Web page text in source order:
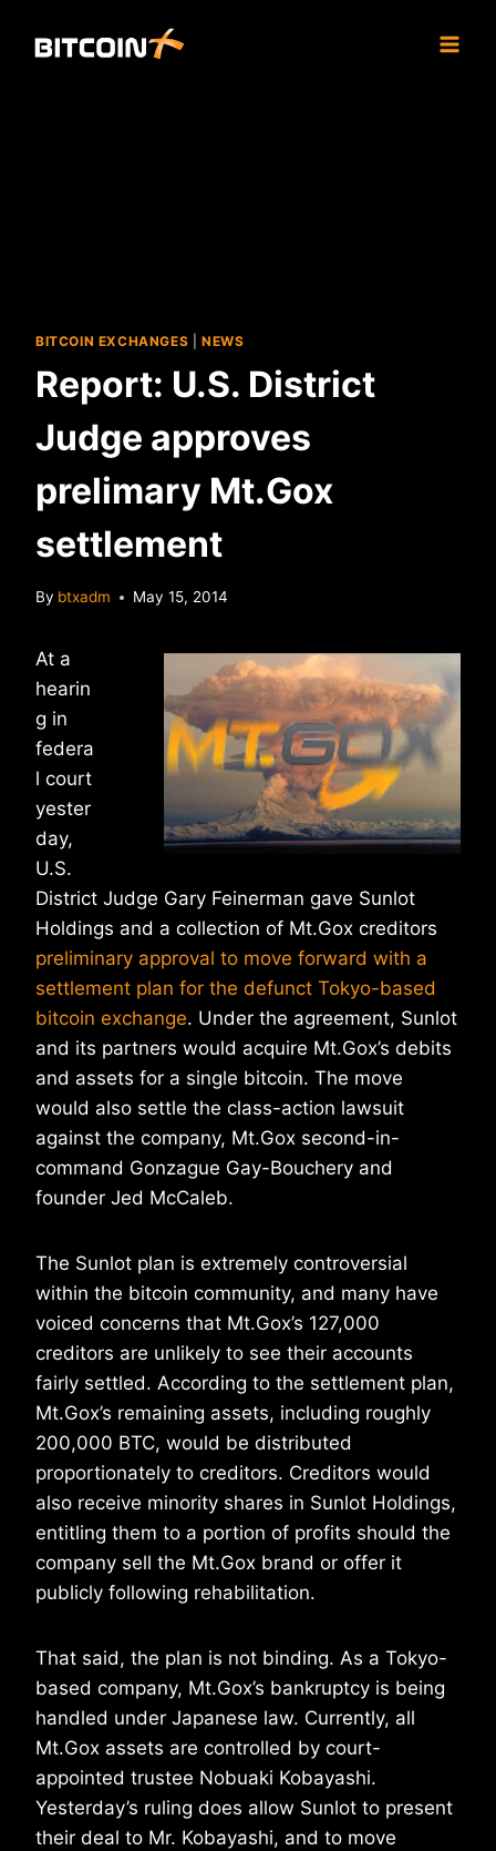
BITCOIN EXCHANGES NEWS
Report: U.S. District
Judge approves
prelimary Mt.Gox
settlement
By btxadm May 15, 2014
At a
hearin
g in
federa
l court
yester
day,
U.S.
District Judge Gary Feinerman gave Sunlot
Holdings and a collection of Mt.Gox creditors
preliminary approval to move forward with a
settlement plan for the defunct Tokyo-based
bitcoin exchange. Under the agreement, Sunlot
and its partners would acquire Mt.Gox’s debits
and assets for a single bitcoin. The move
would also settle the class-action lawsuit
against the company, Mt.Gox second-in-
command Gonzague Gay-Bouchery and
founder Jed McCaleb.
The Sunlot plan is extremely controversial
within the bitcoin community, and many have
voiced concerns that Mt.Gox’s 127,000
creditors are unlikely to see their accounts
fairly settled. According to the settlement plan,
Mt.Gox’s remaining assets, including roughly
200,000 BTC, would be distributed
proportionately to creditors. Creditors would
also receive minority shares in Sunlot Holdings,
entitling them to a portion of profits should the
company sell the Mt.Gox brand or offer it
publicly following rehabilitation.
That said, the plan is not binding. As a Tokyo-
based company, Mt.Gox’s bankruptcy is being
handled under Japanese law. Currently, all
Mt.Gox assets are controlled by court-
appointed trustee Nobuaki Kobayashi.
Yesterday’s ruling does allow Sunlot to present
their deal to Mr. Kobayashi, and to move